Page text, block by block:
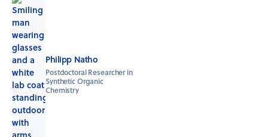
Philipp Natho
Postdoctoral Researcher in
Synthetic Organic
Chemistry